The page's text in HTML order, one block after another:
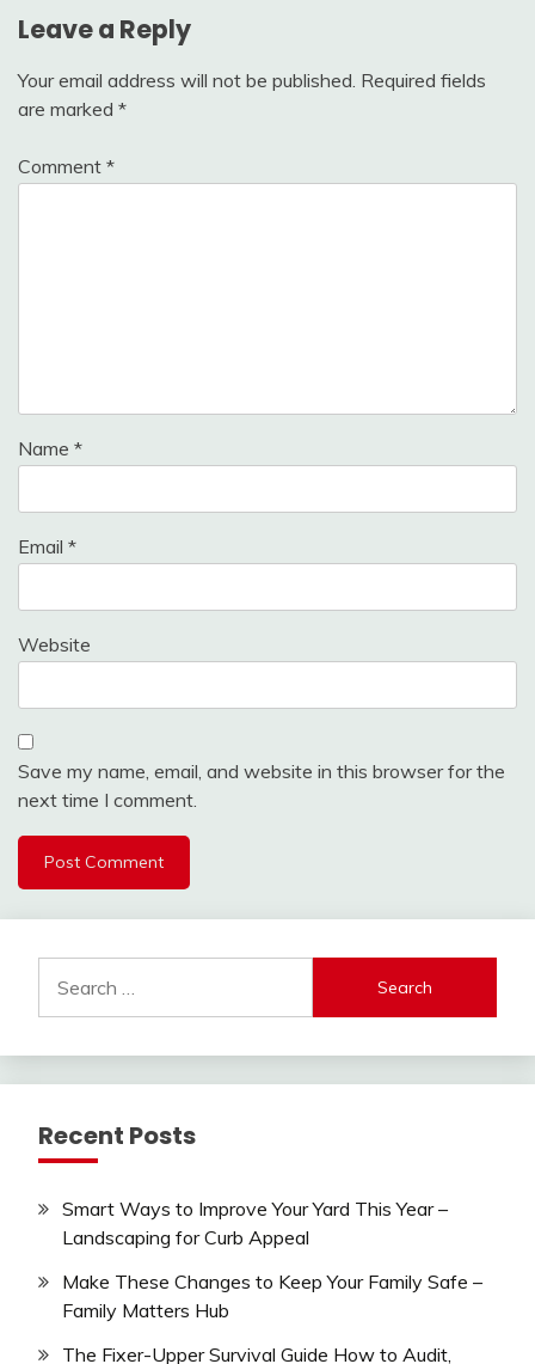
Leave a Reply
Your email address will not be published. Required fields
are marked *
Comment *
Name *
Email *
Website
Save my name, email, and website in this browser for the
next time I comment.
for:
Recent Posts
Smart Ways to Improve Your Yard This Year –
Landscaping for Curb Appeal
Make These Changes to Keep Your Family Safe –
Family Matters Hub
The Fixer-Upper Survival Guide How to Audit,